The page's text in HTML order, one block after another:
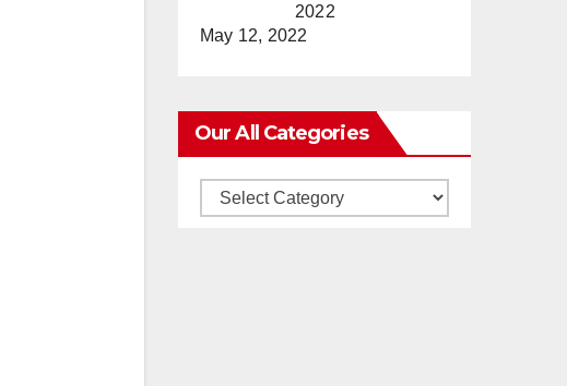
2022
May 12, 2022
Our All Categories
Our